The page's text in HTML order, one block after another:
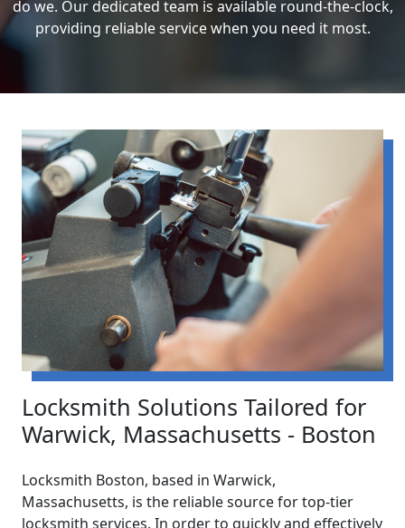
do we. Our dedicated team is available round-the-clock,
providing reliable service when you need it most.
Locksmith Solutions Tailored for
Warwick, Massachusetts - Boston
Locksmith Boston, based in Warwick,
Massachusetts, is the reliable source for top-tier
locksmith services. In order to quickly and effectively